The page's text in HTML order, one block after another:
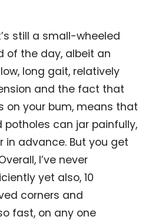
still a small-wheeled
of the day, albeit an
long gait, relatively
and the fact that
on your bum, means that
potholes can jar painfully,
in advance. But you get
I’ve never
yet also, 10
corners and
fast, on any one